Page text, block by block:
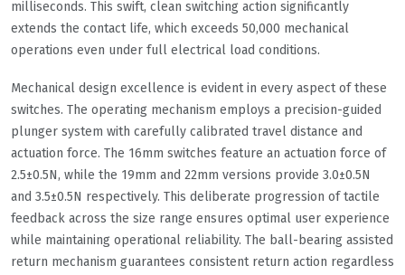
milliseconds. This swift, clean switching action significantly
extends the contact life, which exceeds 50,000 mechanical
operations even under full electrical load conditions.
Mechanical design excellence is evident in every aspect of these
switches. The operating mechanism employs a precision-guided
plunger system with carefully calibrated travel distance and
actuation force. The 16mm switches feature an actuation force of
2.5±0.5N, while the 19mm and 22mm versions provide 3.0±0.5N
and 3.5±0.5N respectively. This deliberate progression of tactile
feedback across the size range ensures optimal user experience
while maintaining operational reliability. The ball-bearing assisted
return mechanism guarantees consistent return action regardless